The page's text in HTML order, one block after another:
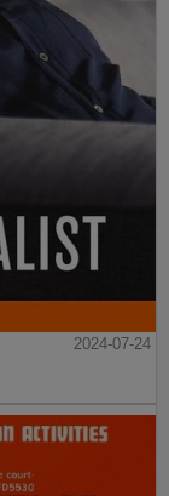
2024-07-24